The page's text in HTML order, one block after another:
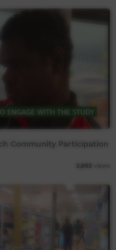
Community Participation
3,052 views